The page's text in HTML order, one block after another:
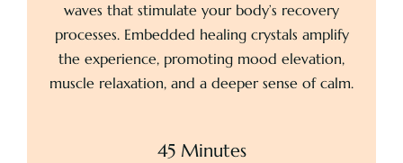
waves that stimulate your body’s recovery
processes. Embedded healing crystals amplify
the experience, promoting mood elevation,
muscle relaxation, and a deeper sense of calm.
45 Minutes